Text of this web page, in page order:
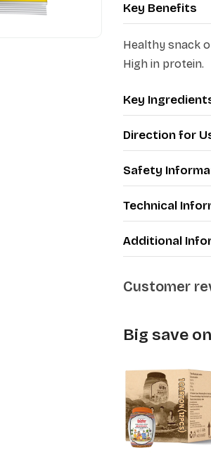
Key Benefits
Healthy snack
High in protein.
Key
Direction for
Safety
Technical
Additional
Customer
Big save